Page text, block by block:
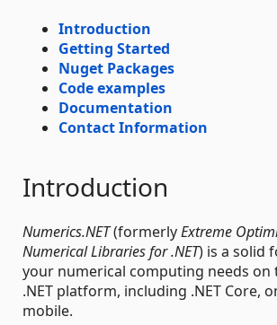
Introduction
Getting Started
Nuget Packages
Code examples
Documentation
Contact Information
Introduction
Numerics.NET(formerlyExtreme
Numerical Libraries for .NET) is a solid
your numerical computing needs
.NET platform, including .NET Core,
mobile.